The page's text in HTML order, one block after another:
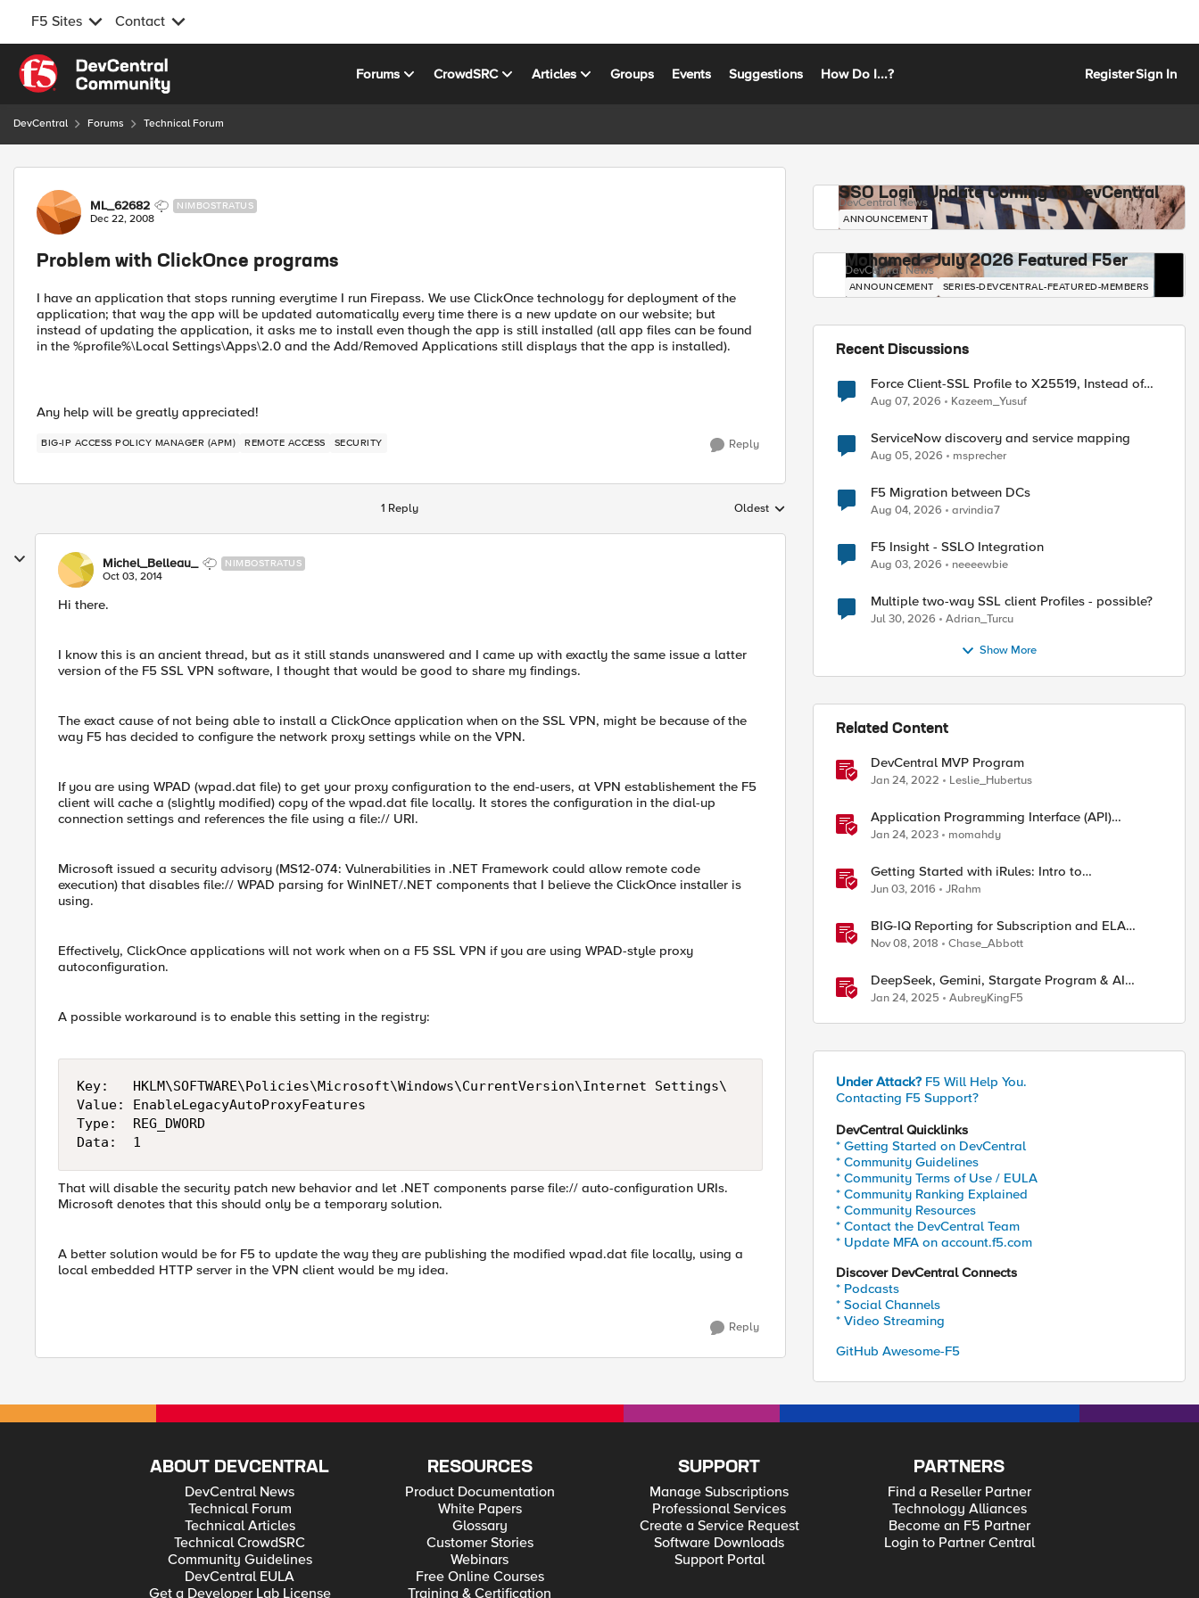
F5 Sites Contact
Skip to content
Forums CrowdSRC Articles Groups Events Suggestions How Do I...? RegisterSign In
DevCentral Forums Technical Forum
Forum Discussion
ML_62682 NIMBOSTRATUS
Dec 22, 2008
Problem with ClickOnce programs
I have an application that stops running everytime I run Firepass. We use ClickOnce technology for deployment of the
application; that way the app will be updated automatically every time there is a new update on our website; but
instead of updating the application, it asks me to install even though the app is still installed (all app files can be found
in the %profile%\Local Settings\Apps\2.0 and the Add/Removed Applications still displays that the app is installed).
Any help will be greatly appreciated!
BIG-IP ACCESS POLICY MANAGER (APM) REMOTE ACCESS SECURITY Reply
1 Reply Replies sorted by
Oldest
Michel_Belleau_ NIMBOSTRATUS
Oct 03, 2014
Hi there.
I know this is an ancient thread, but as it still stands unanswered and I came up with exactly the same issue a latter
version of the F5 SSL VPN software, I thought that would be good to share my findings.
The exact cause of not being able to install a ClickOnce application when on the SSL VPN, might be because of the
way F5 has decided to configure the network proxy settings while on the VPN.
If you are using WPAD (wpad.dat file) to get your proxy configuration to the end-users, at VPN establishement the F5
client will cache a (slightly modified) copy of the wpad.dat file locally. It stores the configuration in the dial-up
connection settings and references the file using a file:// URI.
Microsoft issued a security advisory (MS12-074: Vulnerabilities in .NET Framework could allow remote code
execution) that disables file:// WPAD parsing for WinINET/.NET components that I believe the ClickOnce installer is
using.
Effectively, ClickOnce applications will not work when on a F5 SSL VPN if you are using WPAD-style proxy
autoconfiguration.
A possible workaround is to enable this setting in the registry:
Key:   HKLM\SOFTWARE\Policies\Microsoft\Windows\CurrentVersion\Internet Settings\
Value: EnableLegacyAutoProxyFeatures
Type:  REG_DWORD
Data:  1
That will disable the security patch new behavior and let .NET components parse file:// auto-configuration URIs.
Microsoft denotes that this should only be a temporary solution.
A better solution would be for F5 to update the way they are publishing the modified wpad.dat file locally, using a
local embedded HTTP server in the VPN client would be my idea.
Reply
SSO Login Update Coming to DevCentral
DevCentral News
ANNOUNCEMENT
Mohamed - July 2026 Featured F5er
DevCentral News
ANNOUNCEMENT SERIES-DEVCENTRAL-FEATURED-MEMBERS
Recent Discussions
Force Client-SSL Profile to X25519, Instead of
Post-Quantum Cryptography
Aug 07, 2026 Kazeem_Yusuf
ServiceNow discovery and service mapping
Aug 05, 2026 msprecher
F5 Migration between DCs
Aug 04, 2026 arvindia7
F5 Insight - SSLO Integration
Aug 03, 2026 neeeewbie
Multiple two-way SSL client Profiles - possible?
Jul 30, 2026 Adrian_Turcu
Show More
Related Content
DevCentral MVP Program
Jan 24, 2022 Leslie_Hubertus
Application Programming Interface (API)
Authentication types simplified
Jan 24, 2023 momahdy
Getting Started with iRules: Intro to
Programming with Tcl
Jun 03, 2016 JRahm
BIG-IQ Reporting for Subscription and ELA
Programs
Nov 08, 2018 Chase_Abbott
DeepSeek, Gemini, Stargate Program & AI
Innovations In HealthCare | AI Friday Ep.5
Jan 24, 2025 AubreyKingF5
Under Attack? F5 Will Help You.
Contacting F5 Support?
DevCentral Quicklinks
* Getting Started on DevCentral
* Community Guidelines
* Community Terms of Use / EULA
* Community Ranking Explained
* Community Resources
* Contact the DevCentral Team
* Update MFA on account.f5.com
Discover DevCentral Connects
* Podcasts
* Social Channels
* Video Streaming
GitHub Awesome-F5
ABOUT DEVCENTRAL
DevCentral News
Technical Forum
Technical Articles
Technical CrowdSRC
Community Guidelines
DevCentral EULA
Get a Developer Lab License
RESOURCES
Product Documentation
White Papers
Glossary
Customer Stories
Webinars
Free Online Courses
Training & Certification
SUPPORT
Manage Subscriptions
Professional Services
Create a Service Request
Software Downloads
Support Portal
PARTNERS
Find a Reseller Partner
Technology Alliances
Become an F5 Partner
Login to Partner Central